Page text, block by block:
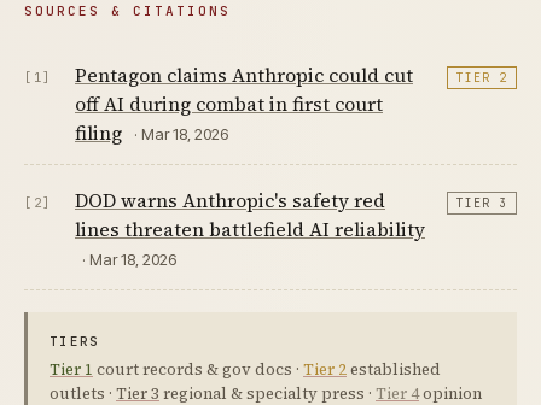
SOURCES & CITATIONS
[1]
Pentagon claims Anthropic could cut
off AI during combat in first court
filing
· Mar 18, 2026
TIER 2
[2]
DOD warns Anthropic's safety red
lines threaten battlefield AI reliability
· Mar 18, 2026
TIER 3
TIERS
Tier 1 court records & gov docs · Tier 2established
outlets · Tier 3 regional & specialty press · Tier 4opinion